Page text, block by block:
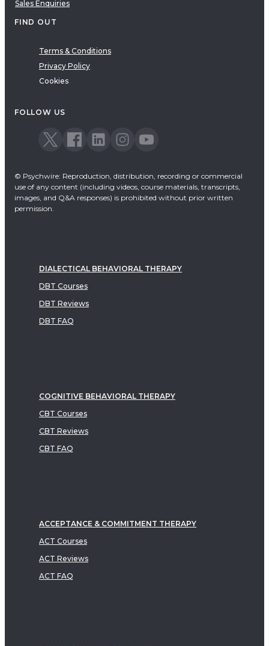
Sales Enquiries
FIND OUT
Terms & Conditions
Privacy Policy
Cookies
FOLLOW US
© Psychwire: Reproduction, distribution, recording or commercial
use of any content (including videos, course materials, transcripts,
images, and Q&A responses) is prohibited without prior written
permission.
DIALECTICAL BEHAVIORAL THERAPY
DBT Courses
DBT Reviews
DBT FAQ
COGNITIVE BEHAVIORAL THERAPY
CBT Courses
CBT Reviews
CBT FAQ
ACCEPTANCE & COMMITMENT THERAPY
ACT Courses
ACT Reviews
ACT FAQ